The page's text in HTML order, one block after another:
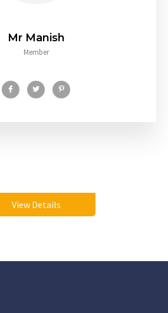
Mr Manish
Member
View Details